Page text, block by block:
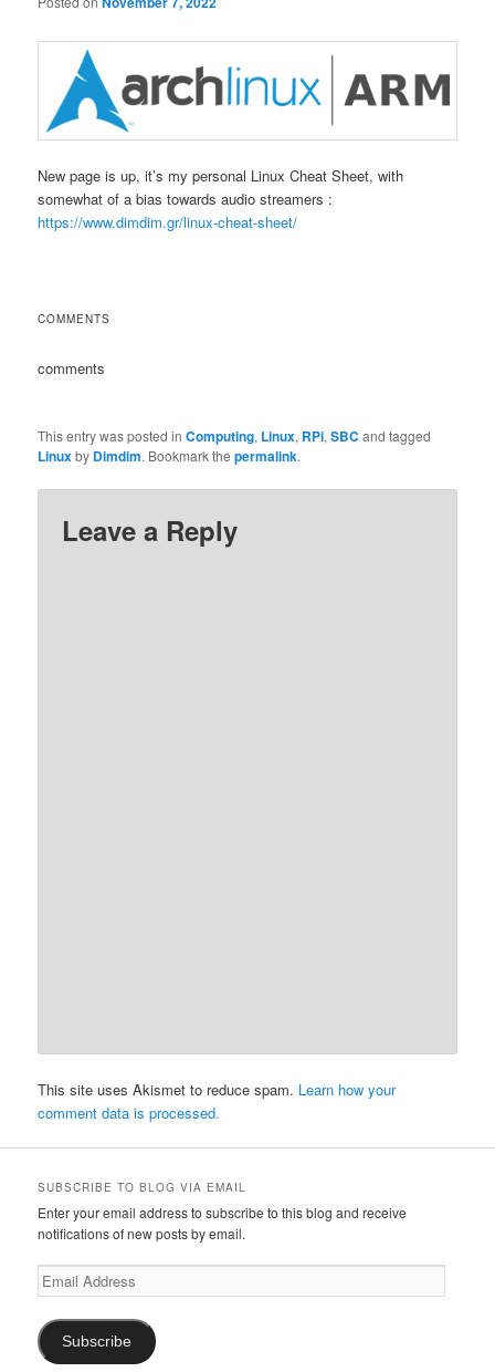
New page is up, it’s my personal Linux Cheat Sheet, with
somewhat of a bias towards audio streamers :
https://www.dimdim.gr/linux-cheat-sheet/
COMMENTS
comments
This entry was posted inComputing, Linux, RPi,SBC and tagged
Linuxby Dimdim. Bookmark thepermalink.
Leave a Reply
This site uses Akismet to reduce spam. Learn how your
comment data is processed.
SUBSCRIBE TO BLOG VIA EMAIL
Enter your email address to subscribe to this blog and receive
notifications of new posts by email.
Email
Address
Subscribe